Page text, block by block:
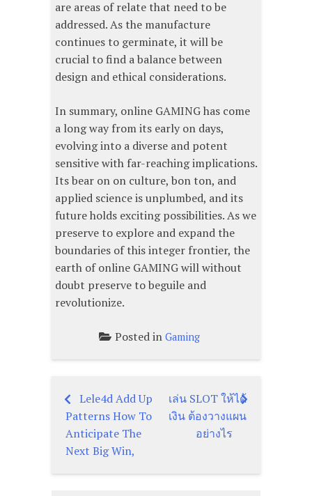
are areas of relate that need to be
addressed. As the manufacture
continues to germinate, it will be
crucial to find a balance between
design and ethical considerations.
In summary, online GAMING has come
a long way from its early on days,
evolving into a diverse and potent
sensitive with far-reaching implications.
Its bear on on culture, bon ton, and
applied science is unplumbed, and its
future holds exciting possibilities. As we
preserve to explore and expand the
boundaries of this integer frontier, the
earth of online GAMING will without
doubt preserve to beguile and
revolutionize.
Posted in Gaming
Post
navigation
Lele4d Add Up
Patterns How To
Anticipate The
Next Big Win,
เล่น SLOT ให้ได้
เงิน ต้องวางแผน
อย่างไร